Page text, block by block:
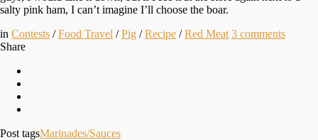
salty pink ham, I can’t imagine I’ll choose the boar.
in Contests /Food Travel /Pig /Recipe /Red Meat 3 comments
Share
Post tagsMarinades/Sauces